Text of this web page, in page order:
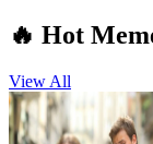
🔥 Hot
View All